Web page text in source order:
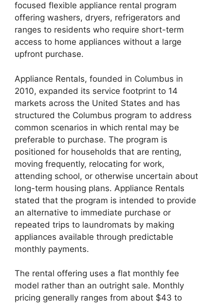
focused flexible appliance rental program
offering washers, dryers, refrigerators and
ranges to residents who require short-term
access to home appliances without a large
upfront purchase.
Appliance Rentals, founded in Columbus in
2010, expanded its service footprint to 14
markets across the United States and has
structured the Columbus program to address
common scenarios in which rental may be
preferable to purchase. The program is
positioned for households that are renting,
moving frequently, relocating for work,
attending school, or otherwise uncertain about
long-term housing plans. Appliance Rentals
stated that the program is intended to provide
an alternative to immediate purchase or
repeated trips to laundromats by making
appliances available through predictable
monthly payments.
The rental offering uses a flat monthly fee
model rather than an outright sale. Monthly
pricing generally ranges from about $43 to